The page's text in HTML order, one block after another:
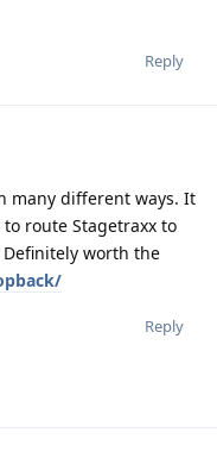
Reply
many different ways. It
route Stagetraxx to
Definitely worth the
Reply